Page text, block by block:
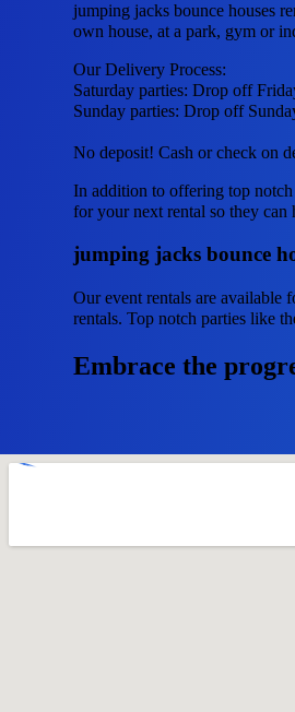
jumping jacks bounce houses
own house, at a park, gym or
Our Delivery Process:
Saturday parties: Drop off
Sunday parties: Drop off
No deposit! Cash or check on
In addition to offering top
for your next rental so they can
jumping jacks bounce
Our event rentals are available
rentals. Top notch parties like
Embrace the